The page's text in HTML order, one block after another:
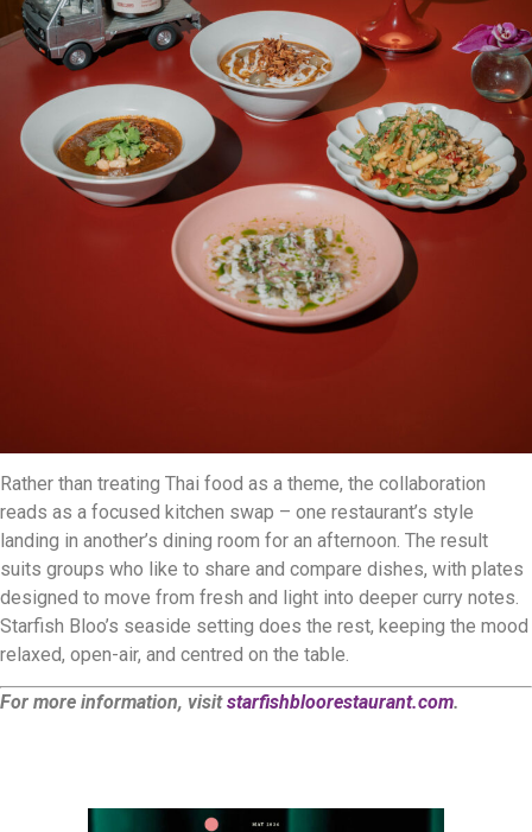
Rather than treating Thai food as a theme, the collaboration
reads as a focused kitchen swap – one restaurant’s style
landing in another’s dining room for an afternoon. The result
suits groups who like to share and compare dishes, with plates
designed to move from fresh and light into deeper curry notes.
Starfish Bloo’s seaside setting does the rest, keeping the mood
relaxed, open-air, and centred on the table.
For more information, visitstarfishbloorestaurant.com.